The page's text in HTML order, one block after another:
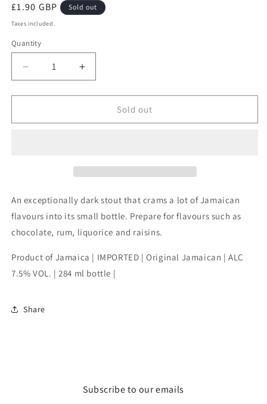
Regular
price
£1.90 GBP Sold out
Taxes included.
Quantity
Quantity
Decrease
quantity
for
Stout
Increase
quantity
for
Stout
Sold out
An exceptionally dark stout that crams a lot of Jamaican
flavours into its small bottle. Prepare for flavours such as
chocolate, rum, liquorice and raisins.
Product of Jamaica | IMPORTED | Original Jamaican | ALC
7.5% VOL. | 284 ml bottle |
Share
Subscribe to our emails